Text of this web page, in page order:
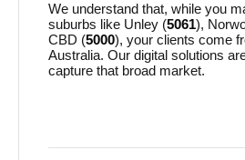
We understand that, while you
suburbs like Unley (5061),
CBD (5000), your clients come
Australia. Our digital solutions
capture that broad market.